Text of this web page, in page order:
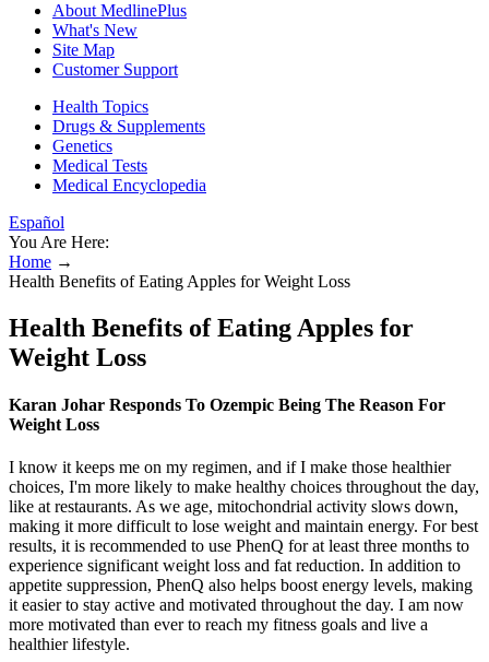
About MedlinePlus
What's New
Site Map
Customer Support
Health Topics
Drugs & Supplements
Genetics
Medical Tests
Medical Encyclopedia
Español
You Are Here:
Home →
Health Benefits of Eating Apples for Weight Loss
Health Benefits of Eating Apples for
Weight Loss
Karan Johar Responds To Ozempic Being The Reason For
Weight Loss
I know it keeps me on my regimen, and if I make those healthier
choices, I'm more likely to make healthy choices throughout the day,
like at restaurants. As we age, mitochondrial activity slows down,
making it more difficult to lose weight and maintain energy. For best
results, it is recommended to use PhenQ for at least three months to
experience significant weight loss and fat reduction. In addition to
appetite suppression, PhenQ also helps boost energy levels, making
it easier to stay active and motivated throughout the day. I am now
more motivated than ever to reach my fitness goals and live a
healthier lifestyle.